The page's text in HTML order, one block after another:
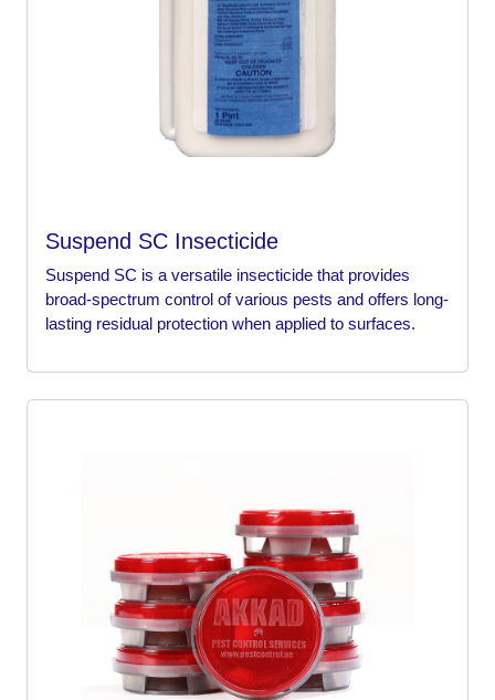
Suspend SC Insecticide
Suspend SC is a versatile insecticide that provides
broad-spectrum control of various pests and offers long-
lasting residual protection when applied to surfaces.